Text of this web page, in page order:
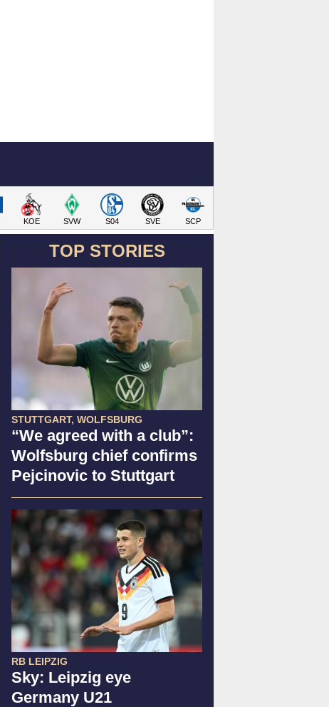
KOE SVW S04 SVE SCP
TOP STORIES
STUTTGART, WOLFSBURG
“We agreed with a club”:
Wolfsburg chief confirms
Pejcinovic to Stuttgart
RB LEIPZIG
Sky: Leipzig eye
Germany U21